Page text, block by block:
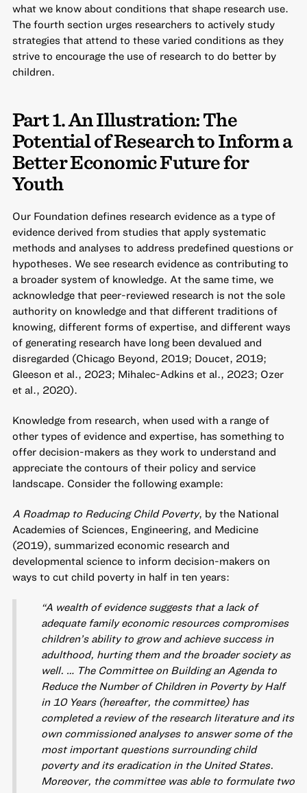
what we know about conditions that shape research use.
The fourth section urges researchers to actively study
strategies that attend to these varied conditions as they
strive to encourage the use of research to do better by
children.
Part 1. An Illustration: The
Potential of Research to Inform a
Better Economic Future for
Youth
Our Foundation defines research evidence as a type of
evidence derived from studies that apply systematic
methods and analyses to address predefined questions or
hypotheses. We see research evidence as contributing to
a broader system of knowledge. At the same time, we
acknowledge that peer-reviewed research is not the sole
authority on knowledge and that different traditions of
knowing, different forms of expertise, and different ways
of generating research have long been devalued and
disregarded (Chicago Beyond, 2019; Doucet, 2019;
Gleeson et al., 2023; Mihalec-Adkins et al., 2023; Ozer
et al., 2020).
Knowledge from research, when used with a range of
other types of evidence and expertise, has something to
offer decision-makers as they work to understand and
appreciate the contours of their policy and service
landscape. Consider the following example:
A Roadmap to Reducing Child Poverty, by the National
Academies of Sciences, Engineering, and Medicine
(2019), summarized economic research and
developmental science to inform decision-makers on
ways to cut child poverty in half in ten years:
“A wealth of evidence suggests that a lack of
adequate family economic resources compromises
children’s ability to grow and achieve success in
adulthood, hurting them and the broader society as
well. … The Committee on Building an Agenda to
Reduce the Number of Children in Poverty by Half
in 10 Years (hereafter, the committee) has
completed a review of the research literature and its
own commissioned analyses to answer some of the
most important questions surrounding child
poverty and its eradication in the United States.
Moreover, the committee was able to formulate two